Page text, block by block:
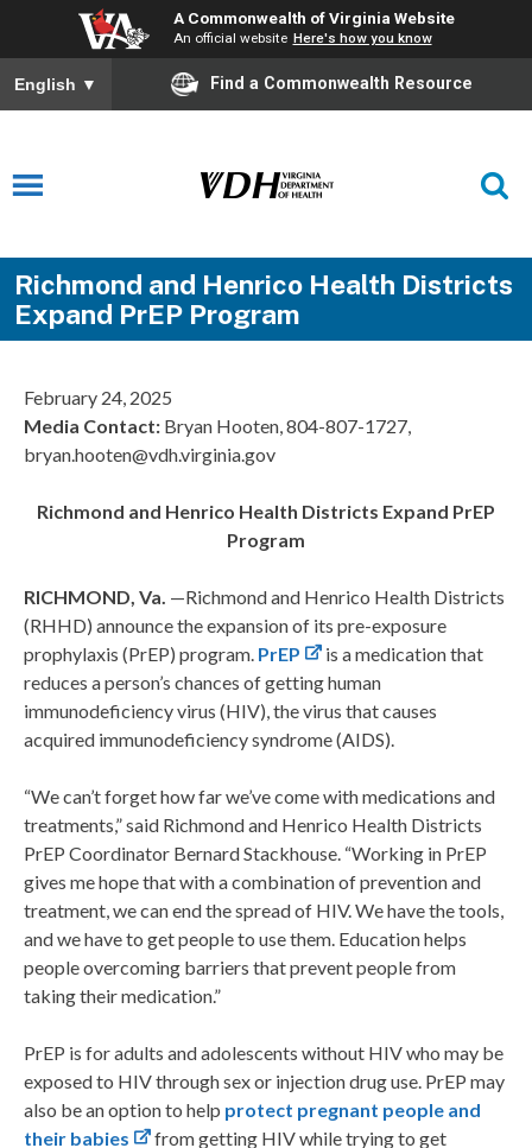
A Commonwealth of Virginia Website
An official website Here's how you know
English ▼ Find a Commonwealth Resource
Richmond and Henrico Health Districts
Expand PrEP Program
February 24, 2025
Media Contact: Bryan Hooten, 804-807-1727,
bryan.hooten@vdh.virginia.gov
Richmond and Henrico Health Districts Expand PrEP
Program
RICHMOND, Va. —Richmond and Henrico Health Districts
(RHHD) announce the expansion of its pre-exposure
prophylaxis (PrEP) program. PrEP
is a medication that
reduces a person’s chances of getting human
immunodeficiency virus (HIV), the virus that causes
acquired immunodeficiency syndrome (AIDS).
“We can’t forget how far we’ve come with medications and
treatments,” said Richmond and Henrico Health Districts
PrEP Coordinator Bernard Stackhouse. “Working in PrEP
gives me hope that with a combination of prevention and
treatment, we can end the spread of HIV. We have the tools,
and we have to get people to use them. Education helps
people overcoming barriers that prevent people from
taking their medication.”
PrEP is for adults and adolescents without HIV who may be
exposed to HIV through sex or injection drug use. PrEP may
also be an option to help protect pregnant people and
their babies
from getting HIV while trying to get